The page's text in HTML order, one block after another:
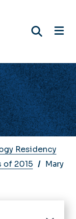
Residency
of 2015
Mary